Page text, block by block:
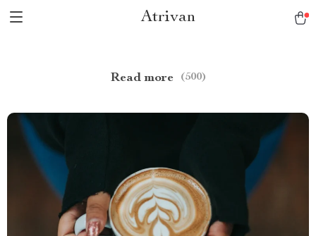
Atrivan
Read more (500)